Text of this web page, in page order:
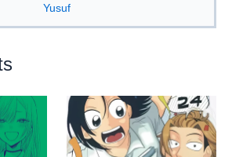
Yusuf